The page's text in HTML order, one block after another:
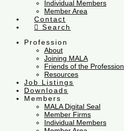
Individual Members
Member Area
Contact
Search
Profession
About
Joining MALA
Friends of the Profession
Resources
Job Listings
Downloads
Members
MALA Digital Seal
Member Firms
Individual Members